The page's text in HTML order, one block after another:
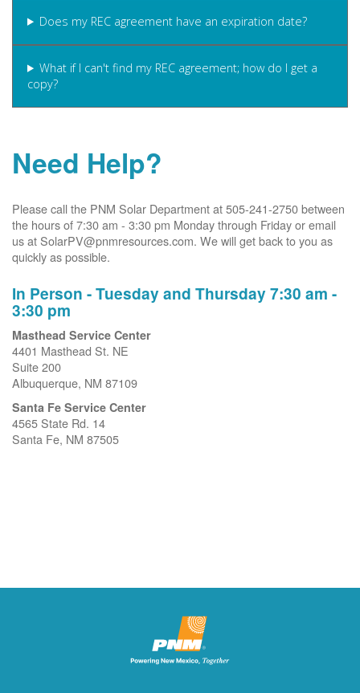
Does my REC agreement have an expiration date?
What if I can't find my REC agreement; how do I get a
copy?
Need Help?
Please call the PNM Solar Department at 505-241-2750 between
the hours of 7:30 am - 3:30 pm Monday through Friday or email
us at SolarPV@pnmresources.com. We will get back to you as
quickly as possible.
In Person - Tuesday and Thursday 7:30 am -
3:30 pm
Masthead Service Center
4401 Masthead St. NE
Suite 200
Albuquerque, NM 87109
Santa Fe Service Center
4565 State Rd. 14
Santa Fe, NM 87505